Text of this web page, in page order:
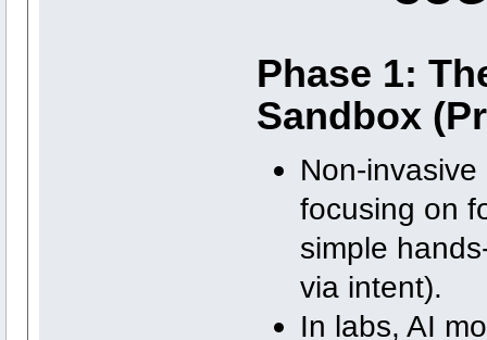
Phase 1:
Sandbox
Non-
focusing on
simple
via intent).
In labs, AI